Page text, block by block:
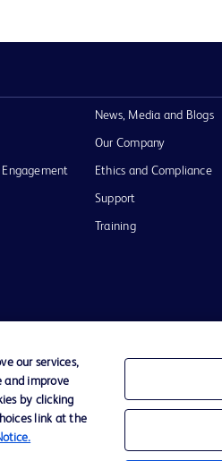
News, Media and Blogs
Our Company
Ethics and Compliance
Support
Training
our services,
and improve
by clicking
link at the